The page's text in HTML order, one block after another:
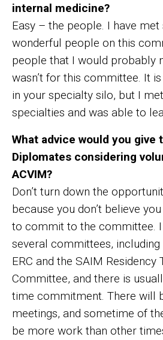
internal medicine?
Easy – the people. I have
wonderful people on this
people that I would probably
wasn’t for this committee. It
in your specialty silo, but I
specialties and was able to
What advice would you give
Diplomates considering
ACVIM?
Don’t turn down the
because you don’t believe
to commit to the committee. I
several committees,
ERC and the SAIM Residency
Committee, and there is
time commitment. There will
meetings, and sometime of
be more work than other